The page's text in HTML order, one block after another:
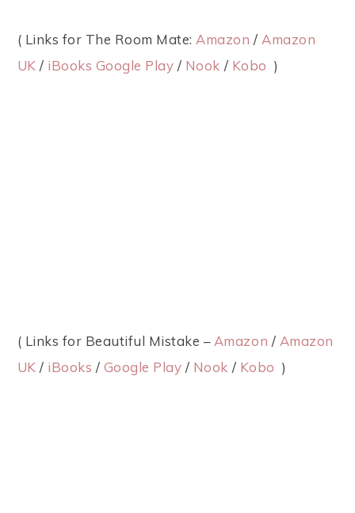
( Links for The Room Mate: Amazon / Amazon
UK / iBooks Google Play / Nook / Kobo )
( Links for Beautiful Mistake – Amazon / Amazon
UK / iBooks / Google Play / Nook / Kobo )